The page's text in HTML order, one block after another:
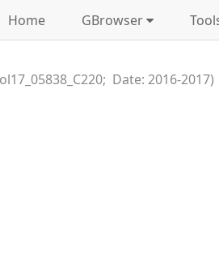
Home GBrowser
Date: 2016-2017)